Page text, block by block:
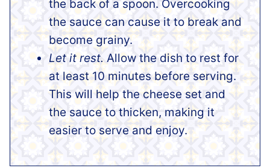
the back of a spoon. Overcooking
the sauce can cause it to break and
become grainy.
Let it rest. Allow the dish to rest for
at least 10 minutes before serving.
This will help the cheese set and
the sauce to thicken, making it
easier to serve and enjoy.